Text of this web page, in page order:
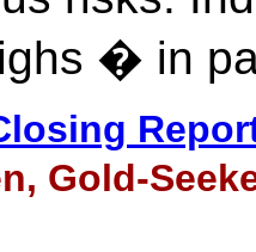
� in
Gold-